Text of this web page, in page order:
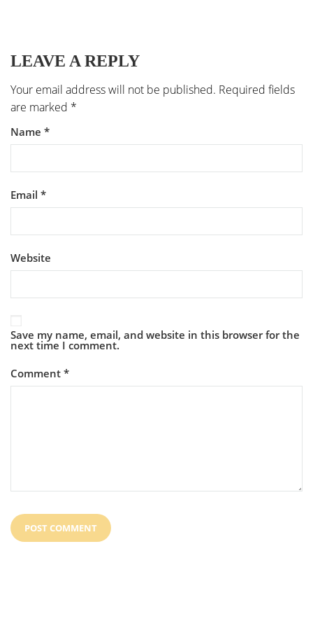
LEAVE A REPLY
Your email address will not be published. Required fields
are marked *
Name *
Email *
Website
Save my name, email, and website in this browser for the
next time I comment.
Comment *